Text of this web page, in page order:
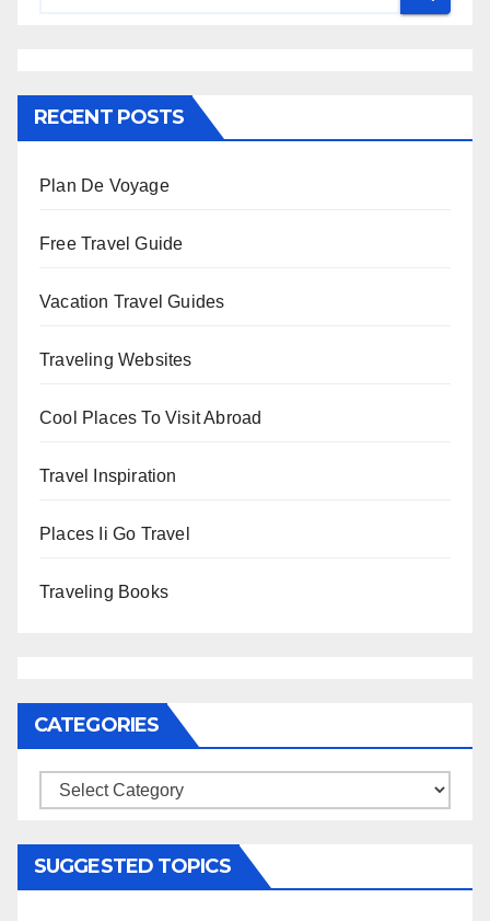
RECENT POSTS
Plan De Voyage
Free Travel Guide
Vacation Travel Guides
Traveling Websites
Cool Places To Visit Abroad
Travel Inspiration
Places Ii Go Travel
Traveling Books
CATEGORIES
Categories
SUGGESTED TOPICS